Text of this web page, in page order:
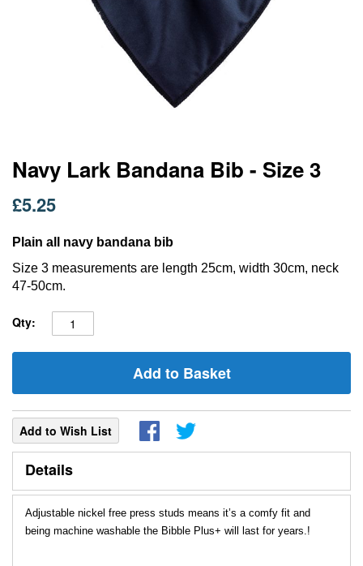
Navy Lark Bandana Bib - Size 3
£5.25
Plain all navy bandana bib
Size 3 measurements are length 25cm, width 30cm, neck
47-50cm.
Qty:
Add to Basket
Add to Wish List
Skip
to
beginning
the
images
gallery
Details
Adjustable nickel free press studs means it’s a comfy fit and
being machine washable the Bibble Plus+ will last for years.!